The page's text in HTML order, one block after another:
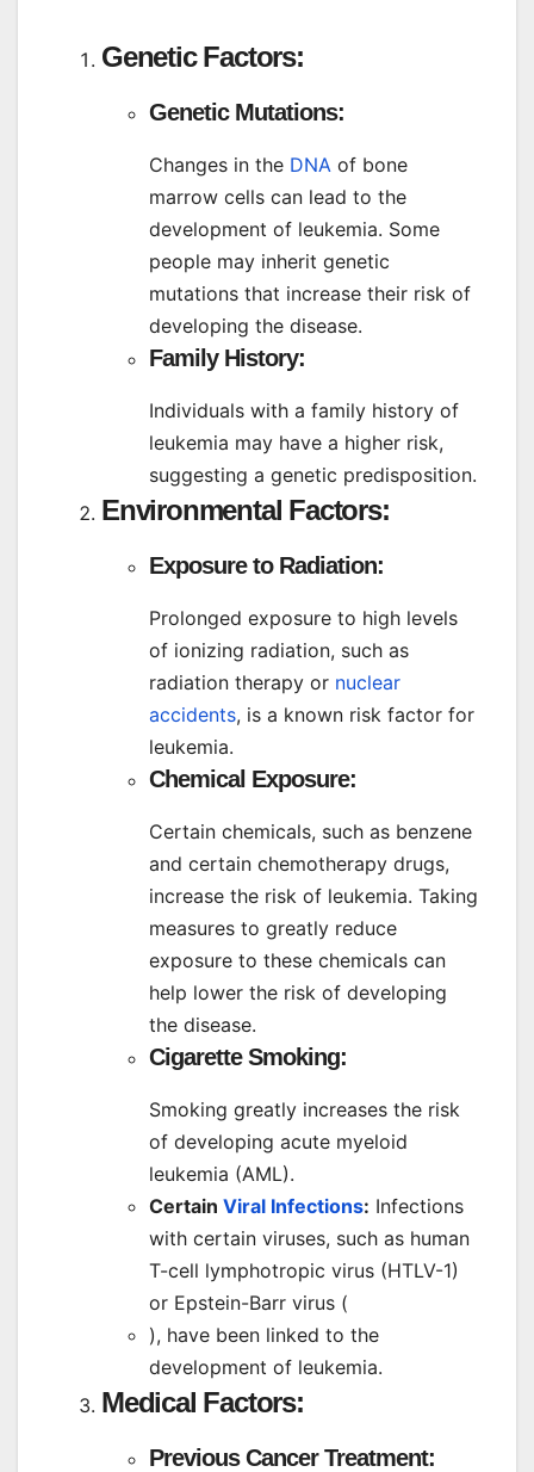
Genetic Factors:
Genetic Mutations:
Changes in the DNA of bone
marrow cells can lead to the
development of leukemia. Some
people may inherit genetic
mutations that increase their risk of
developing the disease.
Family History:
Individuals with a family history of
leukemia may have a higher risk,
suggesting a genetic predisposition.
Environmental Factors:
Exposure to Radiation:
Prolonged exposure to high levels
of ionizing radiation, such as
radiation therapy or nuclear
accidents, is a known risk factor for
leukemia.
Chemical Exposure:
Certain chemicals, such as benzene
and certain chemotherapy drugs,
increase the risk of leukemia. Taking
measures to greatly reduce
exposure to these chemicals can
help lower the risk of developing
the disease.
Cigarette Smoking:
Smoking greatly increases the risk
of developing acute myeloid
leukemia (AML).
Certain Viral Infections: Infections
with certain viruses, such as human
T-cell lymphotropic virus (HTLV-1)
or Epstein-Barr virus (
), have been linked to the
development of leukemia.
Medical Factors:
Previous Cancer Treatment: